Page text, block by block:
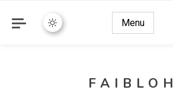
Menu
FAIBLOH